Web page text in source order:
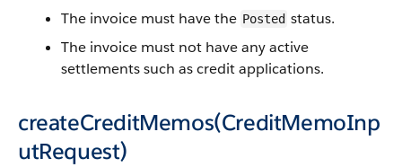
The invoice must have the Posted status.
The invoice must not have any active
settlements such as credit applications.
createCreditMemos(CreditMemoInp
utRequest)